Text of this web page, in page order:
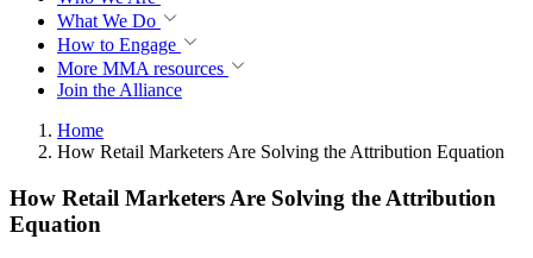
What We Do
How to Engage
More MMA resources
Join the Alliance
Home
How Retail Marketers Are Solving the Attribution Equation
How Retail Marketers Are Solving the Attribution
Equation